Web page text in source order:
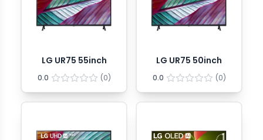
LG UR75 55inch
0.0 (0)
LG UR75 50inch
0.0 (0)